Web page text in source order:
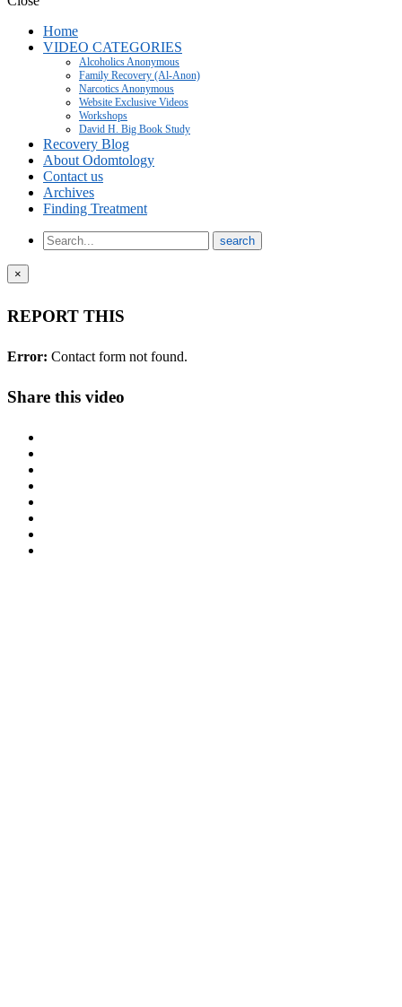
Home
VIDEO CATEGORIES
Alcoholics Anonymous
Family Recovery (Al-Anon)
Narcotics Anonymous
Website Exclusive Videos
Workshops
David H. Big Book Study
Recovery Blog
About Odomtology
Contact us
Archives
Finding Treatment
×
REPORT THIS
Error: Contact form not found.
Share this video